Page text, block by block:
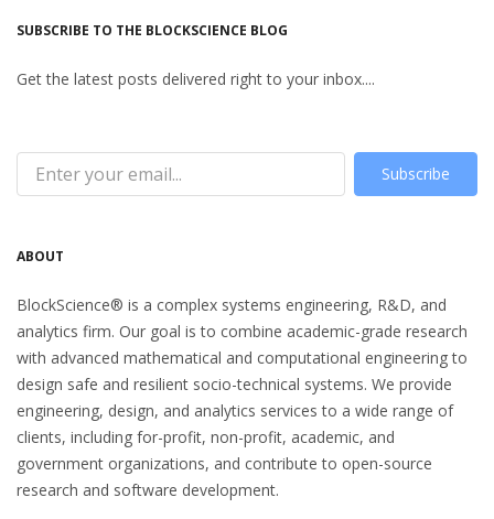
SUBSCRIBE TO THE BLOCKSCIENCE BLOG
Get the latest posts delivered right to your inbox....
Subscribe
ABOUT
BlockScience® is a complex systems engineering, R&D, and
analytics firm. Our goal is to combine academic-grade research
with advanced mathematical and computational engineering to
design safe and resilient socio-technical systems. We provide
engineering, design, and analytics services to a wide range of
clients, including for-profit, non-profit, academic, and
government organizations, and contribute to open-source
research and software development.